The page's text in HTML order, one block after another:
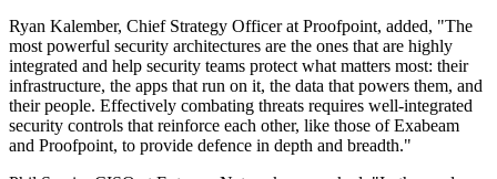
Ryan Kalember, Chief Strategy Officer at Proofpoint, added, "The
most powerful security architectures are the ones that are highly
integrated and help security teams protect what matters most: their
infrastructure, the apps that run on it, the data that powers them, and
their people. Effectively combating threats requires well-integrated
security controls that reinforce each other, like those of Exabeam
and Proofpoint, to provide defence in depth and breadth."